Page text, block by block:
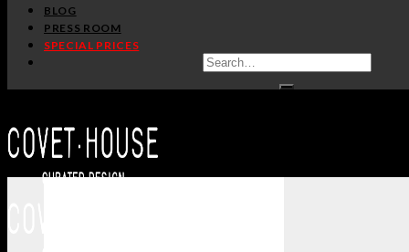
BLOG
PRESS ROOM
SPECIAL PRICES